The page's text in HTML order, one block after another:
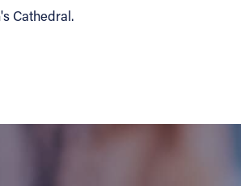
Cathedral.